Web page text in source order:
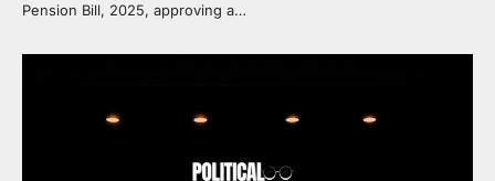
Pension Bill, 2025, approving a…